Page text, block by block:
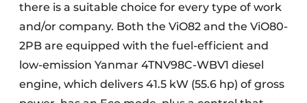
there is a suitable choice for every type of work
and/or company. Both the ViO82 and the ViO80-
2PB are equipped with the fuel-efficient and
low-emission Yanmar 4TNV98C-WBV1 diesel
engine, which delivers 41.5 kW (55.6 hp) of gross